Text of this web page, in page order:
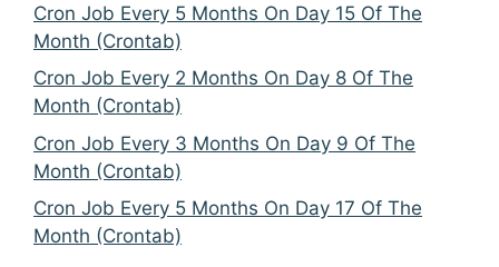
Cron Job Every 5 Months On Day 15 Of The
Month (Crontab)
Cron Job Every 2 Months On Day 8 Of The
Month (Crontab)
Cron Job Every 3 Months On Day 9 Of The
Month (Crontab)
Cron Job Every 5 Months On Day 17 Of The
Month (Crontab)